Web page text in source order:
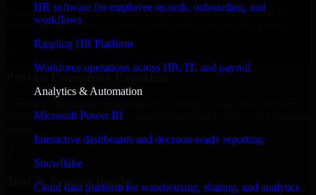
HR software for employee records, onboarding, and
workflows
Rippling HR Platform
Workforce operations across HR, IT, and payroll
Analytics & Automation
Microsoft Power BI
Interactive dashboards and decision-ready reporting
Snowflake
Cloud data platform for warehousing, sharing, and analytics
Discover HubSpot Sales Hub, a complete enterprise solution to
streamline operations, improve productivity, and support growth.
Proven Enterprise Expertise
reliable, scalable, and secure solutions tailored to real-world business
Tool & Process Ready